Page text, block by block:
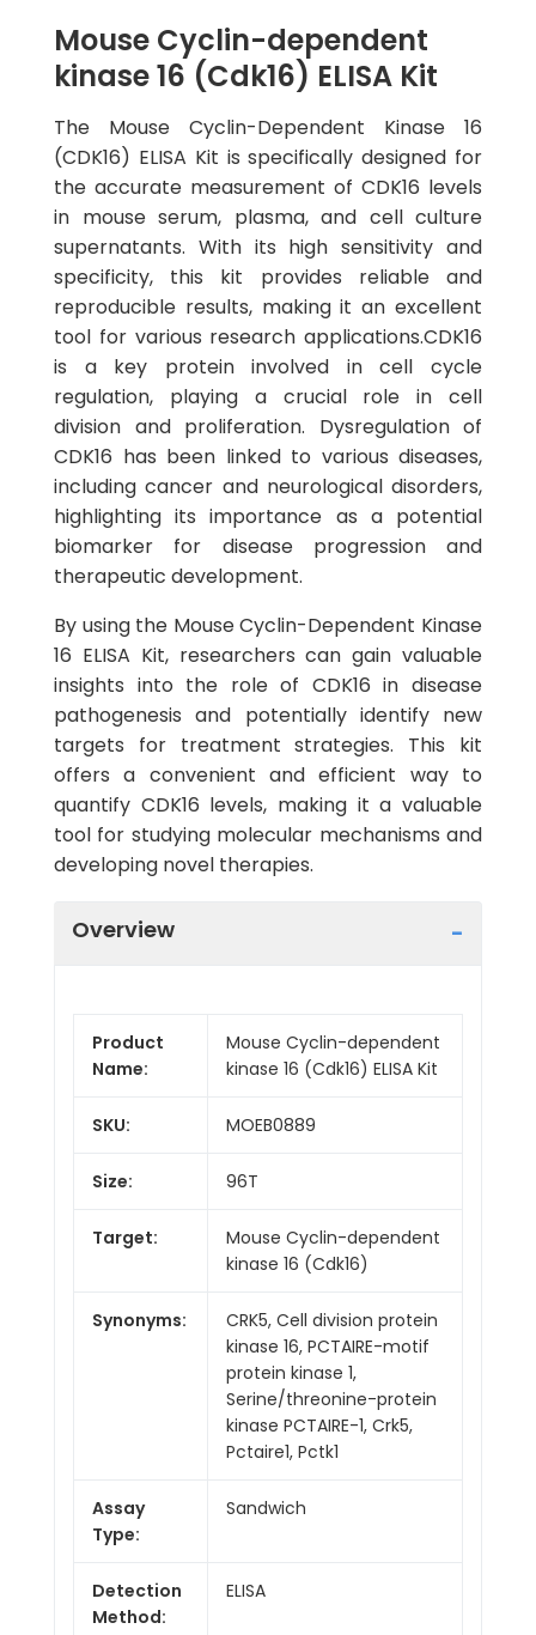
Mouse Cyclin-dependent
kinase 16 (Cdk16) ELISA Kit
The Mouse Cyclin-Dependent Kinase 16
(CDK16) ELISA Kit is specifically designed for
the accurate measurement of CDK16 levels
in mouse serum, plasma, and cell culture
supernatants. With its high sensitivity and
specificity, this kit provides reliable and
reproducible results, making it an excellent
tool for various research applications.CDK16
is a key protein involved in cell cycle
regulation, playing a crucial role in cell
division and proliferation. Dysregulation of
CDK16 has been linked to various diseases,
including cancer and neurological disorders,
highlighting its importance as a potential
biomarker for disease progression and
therapeutic development.
By using the Mouse Cyclin-Dependent Kinase
16 ELISA Kit, researchers can gain valuable
insights into the role of CDK16 in disease
pathogenesis and potentially identify new
targets for treatment strategies. This kit
offers a convenient and efficient way to
quantify CDK16 levels, making it a valuable
tool for studying molecular mechanisms and
developing novel therapies.
Overview
Product
Name:
Mouse Cyclin-dependent
kinase 16 (Cdk16) ELISA Kit
SKU: MOEB0889
Size: 96T
Target:
Mouse Cyclin-dependent
kinase 16 (Cdk16)
Synonyms:
CRK5, Cell division protein
kinase 16, PCTAIRE-motif
protein kinase 1,
Serine/threonine-protein
kinase PCTAIRE-1, Crk5,
Pctaire1, Pctk1
Assay
Type:
Sandwich
Detection
Method:
ELISA